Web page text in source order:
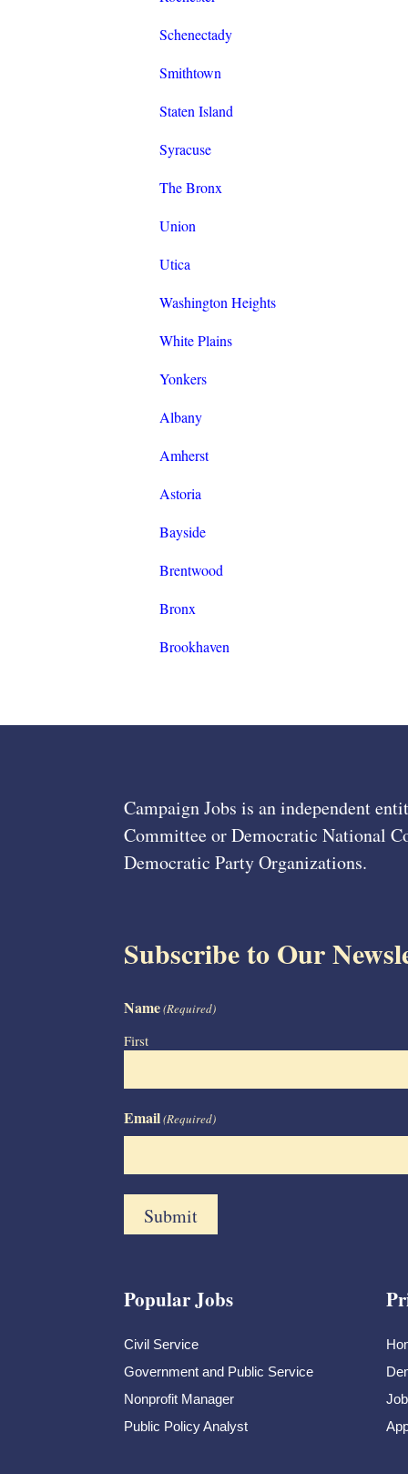
Schenectady
Smithtown
Staten Island
Syracuse
The Bronx
Union
Utica
Washington Heights
White Plains
Yonkers
Albany
Amherst
Astoria
Bayside
Brentwood
Bronx
Brookhaven
Campaign Jobs is an independent
Committee or Democratic National
Democratic Party Organizations.
Subscribe to Our
Name(Required)
First
Email(Required)
Popular Jobs
Civil Service
Government and Public Service
Nonprofit Manager
Public Policy Analyst